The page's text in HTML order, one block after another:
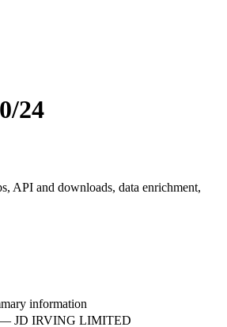
24
API and downloads, data enrichment,
information
JD IRVING LIMITED